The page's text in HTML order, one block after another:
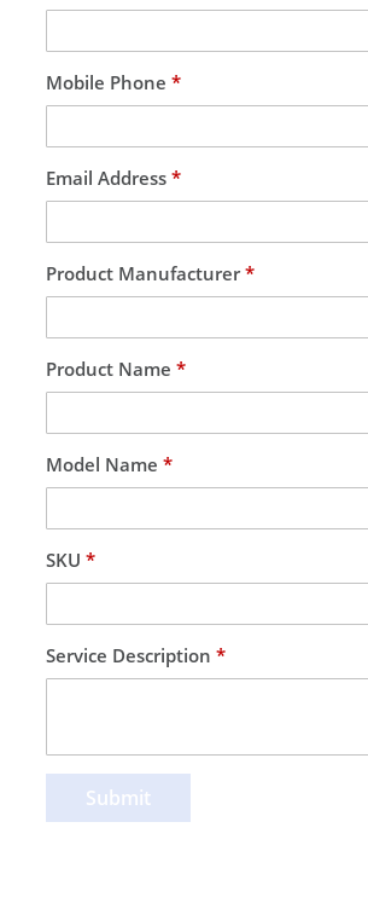
Mobile Phone *
Email Address *
Product Manufacturer*
Product Name *
Model Name *
SKU *
Service Description *
Submit